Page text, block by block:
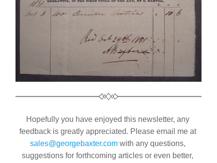
Hopefully you have enjoyed this newsletter, any
feedback is greatly appreciated. Please email me at
sales@georgebaxter.com with any questions,
suggestions for forthcoming articles or even better,